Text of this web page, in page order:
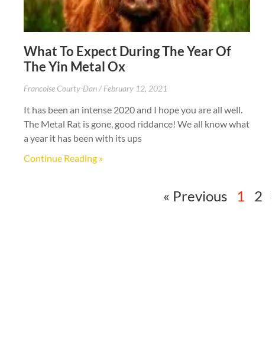
What To Expect During The Year Of
The Yin Metal Ox
Francoise Courty-Dan February 12, 2021
It has been an intense 2020 and I hope you are all well.
The Metal Rat is gone, good riddance! We all know what
a year it has been with its ups
Continue Reading »
« Previous 1 2